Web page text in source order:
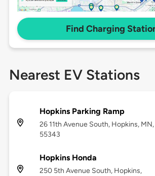
Find Charging
Nearest EV Stations
Hopkins Parking Ramp
26 11th Avenue South, Hopkins, MN,
55343
Hopkins Honda
250 5th Avenue South, Hopkins,